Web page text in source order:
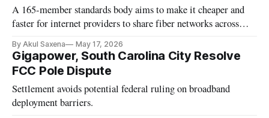
A 165-member standards body aims to make it cheaper and
faster for internet providers to share fiber networks across
By Akul Saxena May 17, 2026
Gigapower, South Carolina City Resolve
FCC Pole Dispute
Settlement avoids potential federal ruling on broadband
deployment barriers.